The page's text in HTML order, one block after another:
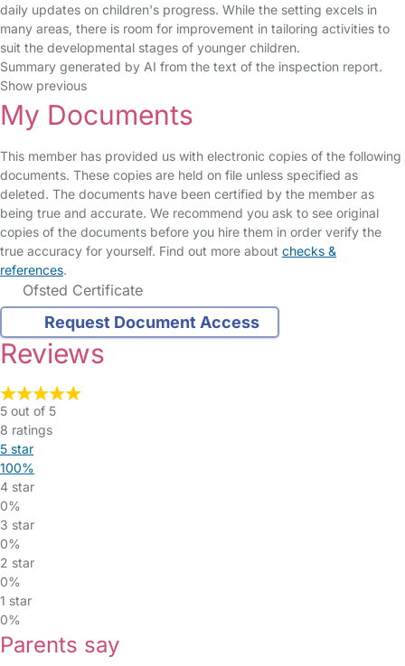
daily updates on children's progress. While the setting excels in
many areas, there is room for improvement in tailoring activities to
suit the developmental stages of younger children.
Summary generated by AI from the text of the inspection report.
Show previous
My Documents
This member has provided us with electronic copies of the following
documents. These copies are held on file unless specified as
deleted. The documents have been certified by the member as
being true and accurate. We recommend you ask to see original
copies of the documents before you hire them in order verify the
true accuracy for yourself. Find out more about checks &
references.
Ofsted Certificate
Request Document Access
Reviews
5 out of 5
8 ratings
5 star
100%
4 star
0%
3 star
0%
2 star
0%
1 star
0%
Parents say